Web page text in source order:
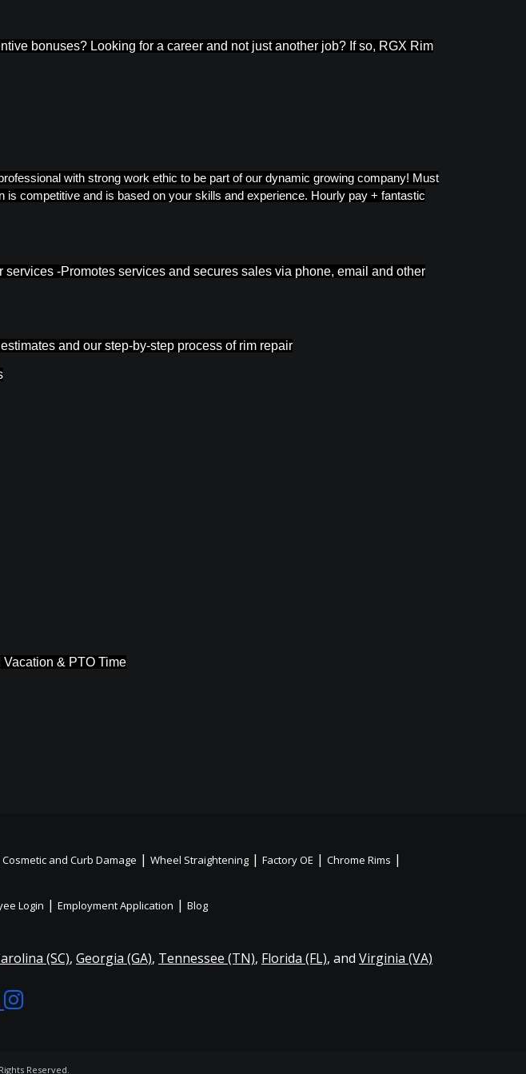
bonuses? Looking for a career and not just another job? If so, RGX Rim
with strong work ethic to be part of our dynamic growing company! Must
competitive and is based on your skills and experience. Hourly pay + fantastic
-Promotes services and secures sales via phone, email and other
and our step-by-step process of rim repair
& PTO Time
Cosmetic and Curb Damage | Wheel Straightening | Factory OE | Chrome Rims |
Login | Employment Application | Blog
(SC), Georgia (GA), Tennessee (TN), Florida (FL), and Virginia (VA)
Follow
on
Like
on
Reserved.